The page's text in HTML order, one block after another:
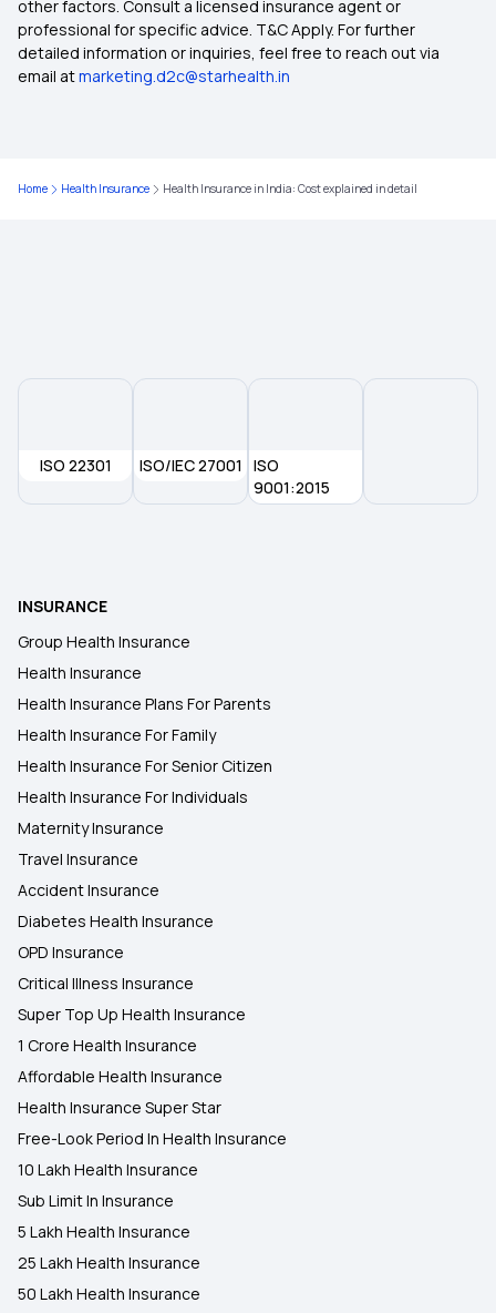
Arogya Sanjeevani Policy
Ayush Health Insurance
other factors. Consult a licensed insurance agent or
professional for specific advice. T&C Apply. For further
detailed information or inquiries, feel free to reach out via
email atmarketing.d2c@starhealth.in
Home Health Insurance Health Insurance in India: Cost explained in detail
ISO 22301 ISO/IEC 27001
ISO
9001:2015
INSURANCE
Group Health Insurance
Health Insurance
Health Insurance Plans For Parents
Health Insurance For Family
Health Insurance For Senior Citizen
Health Insurance For Individuals
Maternity Insurance
Travel Insurance
Accident Insurance
Diabetes Health Insurance
OPD Insurance
Critical Illness Insurance
Super Top Up Health Insurance
1 Crore Health Insurance
Affordable Health Insurance
Health Insurance Super Star
Free-Look Period In Health Insurance
10 Lakh Health Insurance
Sub Limit In Insurance
5 Lakh Health Insurance
25 Lakh Health Insurance
50 Lakh Health Insurance